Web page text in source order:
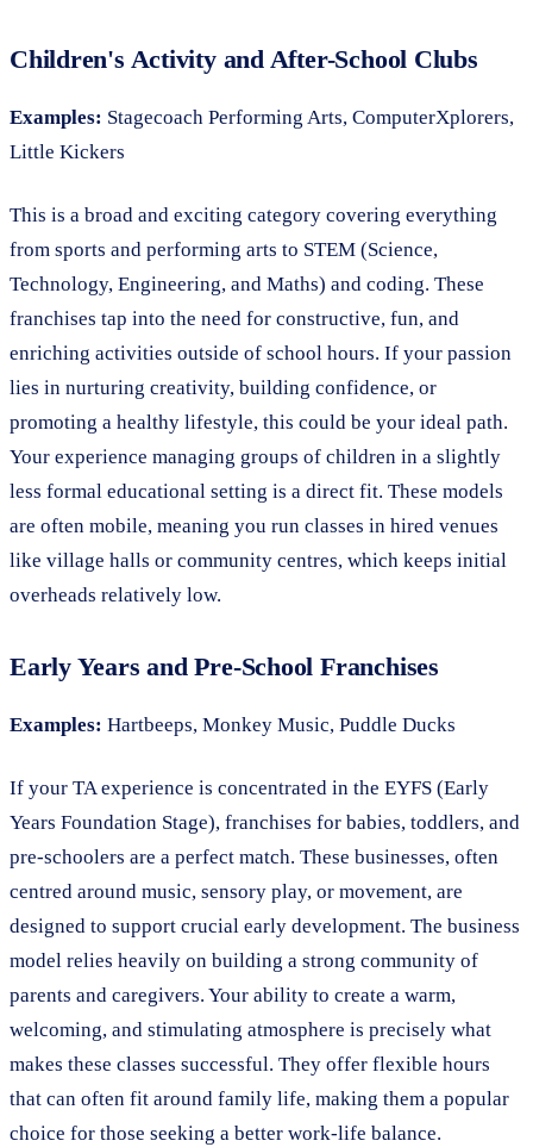
Children's Activity and After-School Clubs
Examples: Stagecoach Performing Arts, ComputerXplorers,
Little Kickers
This is a broad and exciting category covering everything
from sports and performing arts to STEM (Science,
Technology, Engineering, and Maths) and coding. These
franchises tap into the need for constructive, fun, and
enriching activities outside of school hours. If your passion
lies in nurturing creativity, building confidence, or
promoting a healthy lifestyle, this could be your ideal path.
Your experience managing groups of children in a slightly
less formal educational setting is a direct fit. These models
are often mobile, meaning you run classes in hired venues
like village halls or community centres, which keeps initial
overheads relatively low.
Early Years and Pre-School Franchises
Examples: Hartbeeps, Monkey Music, Puddle Ducks
If your TA experience is concentrated in the EYFS (Early
Years Foundation Stage), franchises for babies, toddlers, and
pre-schoolers are a perfect match. These businesses, often
centred around music, sensory play, or movement, are
designed to support crucial early development. The business
model relies heavily on building a strong community of
parents and caregivers. Your ability to create a warm,
welcoming, and stimulating atmosphere is precisely what
makes these classes successful. They offer flexible hours
that can often fit around family life, making them a popular
choice for those seeking a better work-life balance.